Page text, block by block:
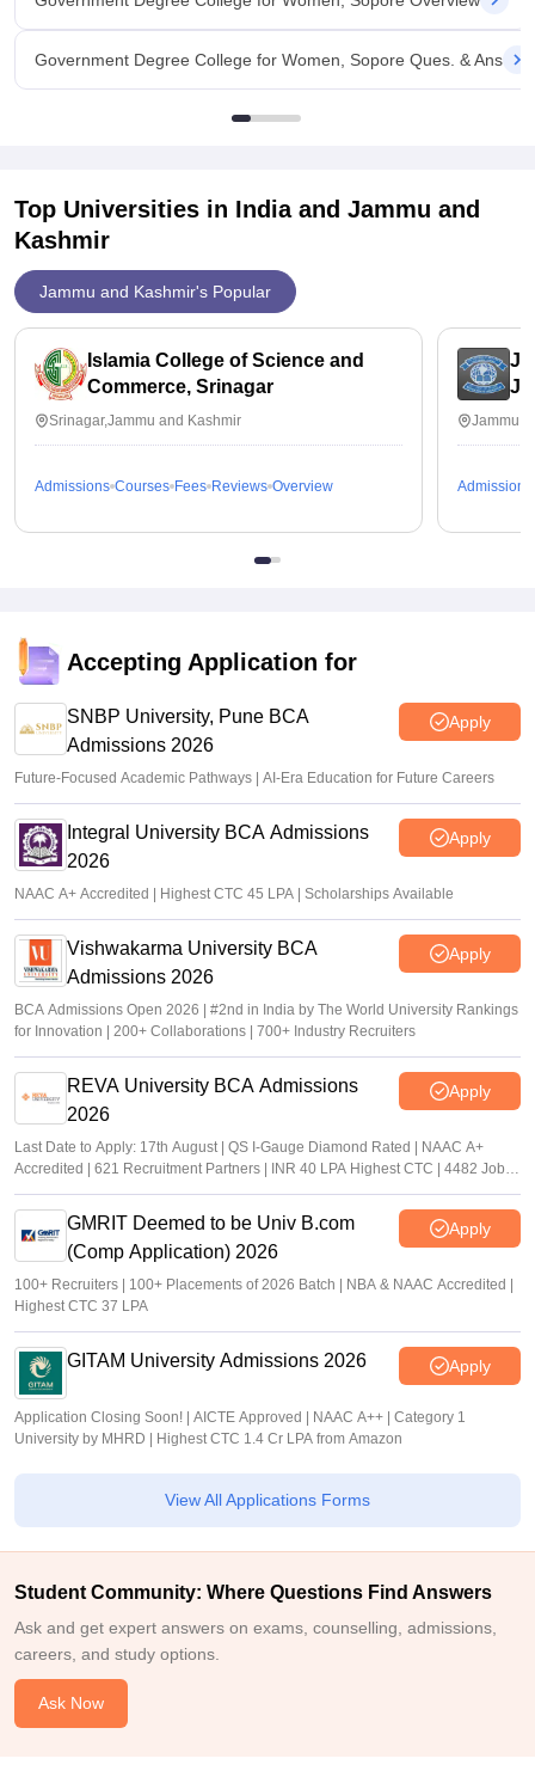
Government Degree College for Women, Sopore Ques. & Ans
Top Universities in India and Jammu and
Kashmir
Jammu and Kashmir's Popular
Islamia College of Science and
Commerce, Srinagar
Srinagar,Jammu and Kashmir
Admissions Courses Fees Reviews Overview Admissions
Accepting Application for
SNBP University, Pune BCA
Admissions 2026
Apply
Future-Focused Academic Pathways | AI-Era Education for Future Careers
Integral University BCA Admissions
2026
Apply
NAAC A+ Accredited | Highest CTC 45 LPA | Scholarships Available
Vishwakarma University BCA
Admissions 2026
Apply
BCA Admissions Open 2026 | #2nd in India by The World University Rankings
for Innovation | 200+ Collaborations | 700+ Industry Recruiters
REVA University BCA Admissions
2026
Apply
Last Date to Apply: 17th August | QS I-Gauge Diamond Rated | NAAC A+
Accredited | 621 Recruitment Partners | INR 40 LPA Highest CTC | 4482 Job
offers
GMRIT Deemed to be Univ B.com
(Comp Application) 2026
Apply
100+ Recruiters | 100+ Placements of 2026 Batch | NBA & NAAC Accredited |
Highest CTC 37 LPA
GITAM University Admissions 2026 Apply
Application Closing Soon! | AICTE Approved | NAAC A++ | Category 1
University by MHRD | Highest CTC 1.4 Cr LPA from Amazon
View All Applications Forms
Student Community: Where Questions Find Answers
Ask and get expert answers on exams, counselling, admissions,
careers, and study options.
Ask Now